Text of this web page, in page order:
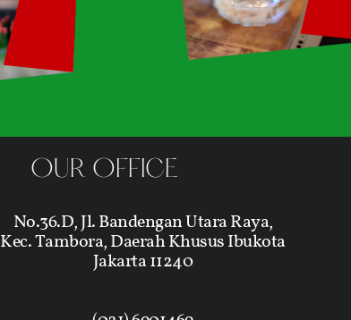
OUR OFFICE
No.36.D, Jl. Bandengan Utara Raya,
Kec. Tambora, Daerah Khusus Ibukota
Jakarta 11240